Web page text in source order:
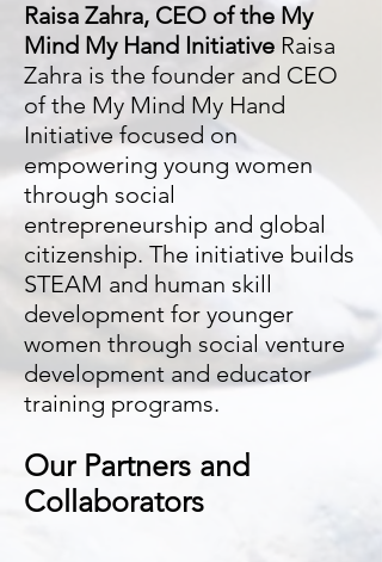
Raisa Zahra, CEO of the My
Mind My Hand Initiative Raisa
Zahra is the founder and CEO
of the My Mind My Hand
Initiative focused on
empowering young women
through social
entrepreneurship and global
citizenship. The initiative builds
STEAM and human skill
development for younger
women through social venture
development and educator
training programs.
Our Partners and
Collaborators